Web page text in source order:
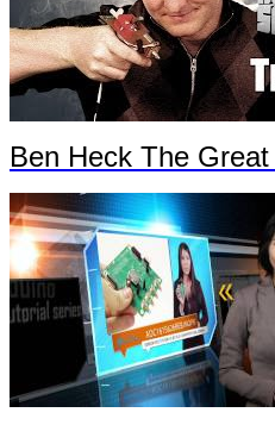
Ben Heck The Great